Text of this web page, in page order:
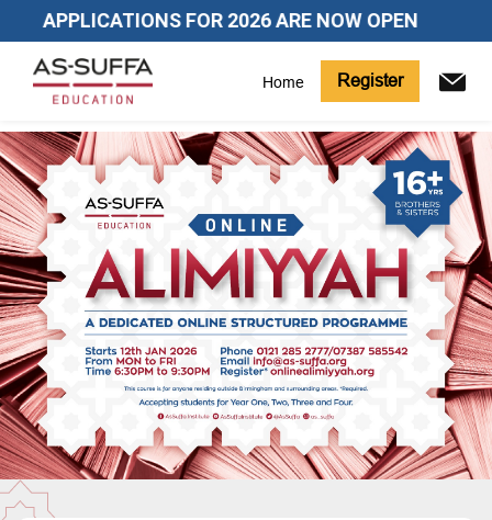
APPLICATIONS FOR 2026 ARE NOW OPEN
Home Register